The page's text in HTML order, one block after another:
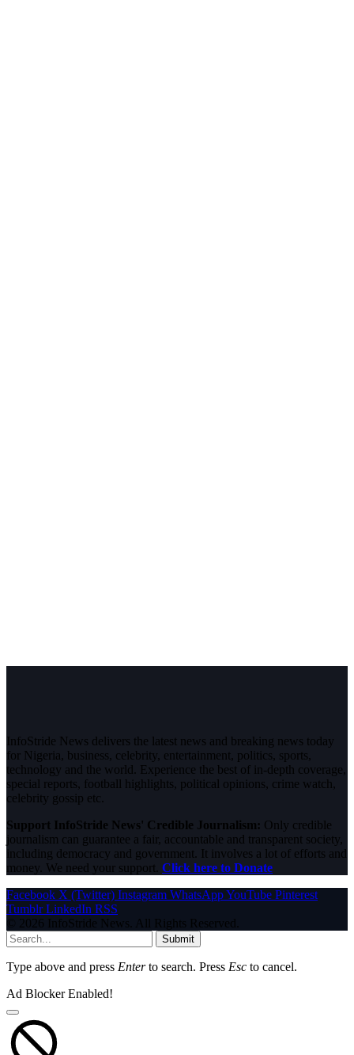
InfoStride News delivers the latest news and breaking news today
for Nigeria, business, celebrity, entertainment, politics, sports,
technology and the world. Experience the best of in-depth coverage,
special reports, football highlights, political opinions, crime watch,
celebrity gossip etc.
Support InfoStride News' Credible Journalism: Only credible
journalism can guarantee a fair, accountable and transparent society,
including democracy and government. It involves a lot of efforts and
money. We need your support. Click here to Donate
Facebook X (Twitter) Instagram WhatsAppYouTube Pinterest
Tumblr LinkedIn RSS
© 2026 InfoStride News. All Rights Reserved.
Submit
Type above and press Enterto search. Press Esc to cancel.
Ad Blocker Enabled!